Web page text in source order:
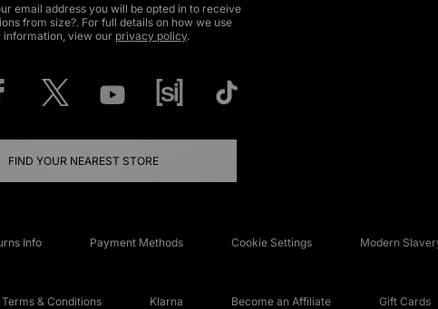
email address you will be opted in to receive
from size?. For full details on how we use
information, view our privacy policy.
FIND YOUR NEAREST STORE
Info Payment Methods Cookie Settings Modern
Terms & Conditions Klarna Become an Affiliate Gift Cards